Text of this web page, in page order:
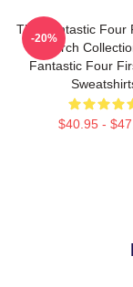
The Fantastic Four
Merch
Fantastic Four
$40.95 -
-20%